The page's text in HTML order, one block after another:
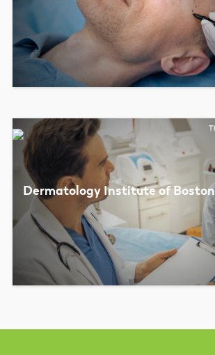
Dermatology Institute of Boston